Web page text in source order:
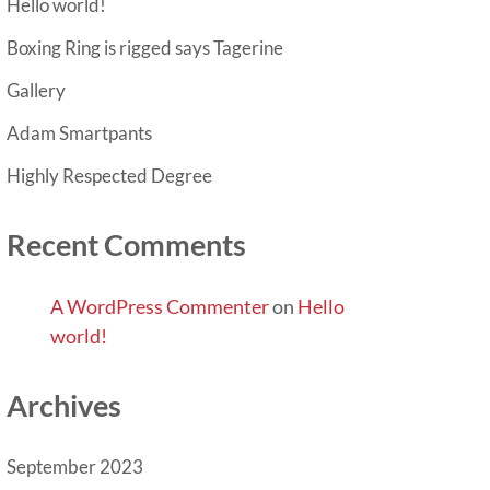
Hello world!
Boxing Ring is rigged says Tagerine
Gallery
Adam Smartpants
Highly Respected Degree
Recent Comments
A WordPress Commenteron Hello
world!
Archives
September 2023